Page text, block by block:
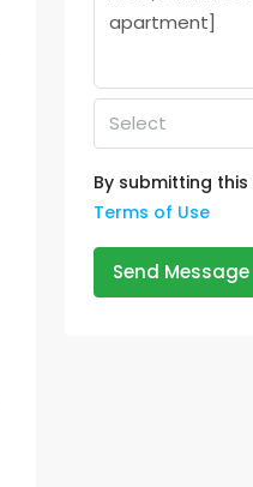
Select
By submitting
Terms of Use
Send Message